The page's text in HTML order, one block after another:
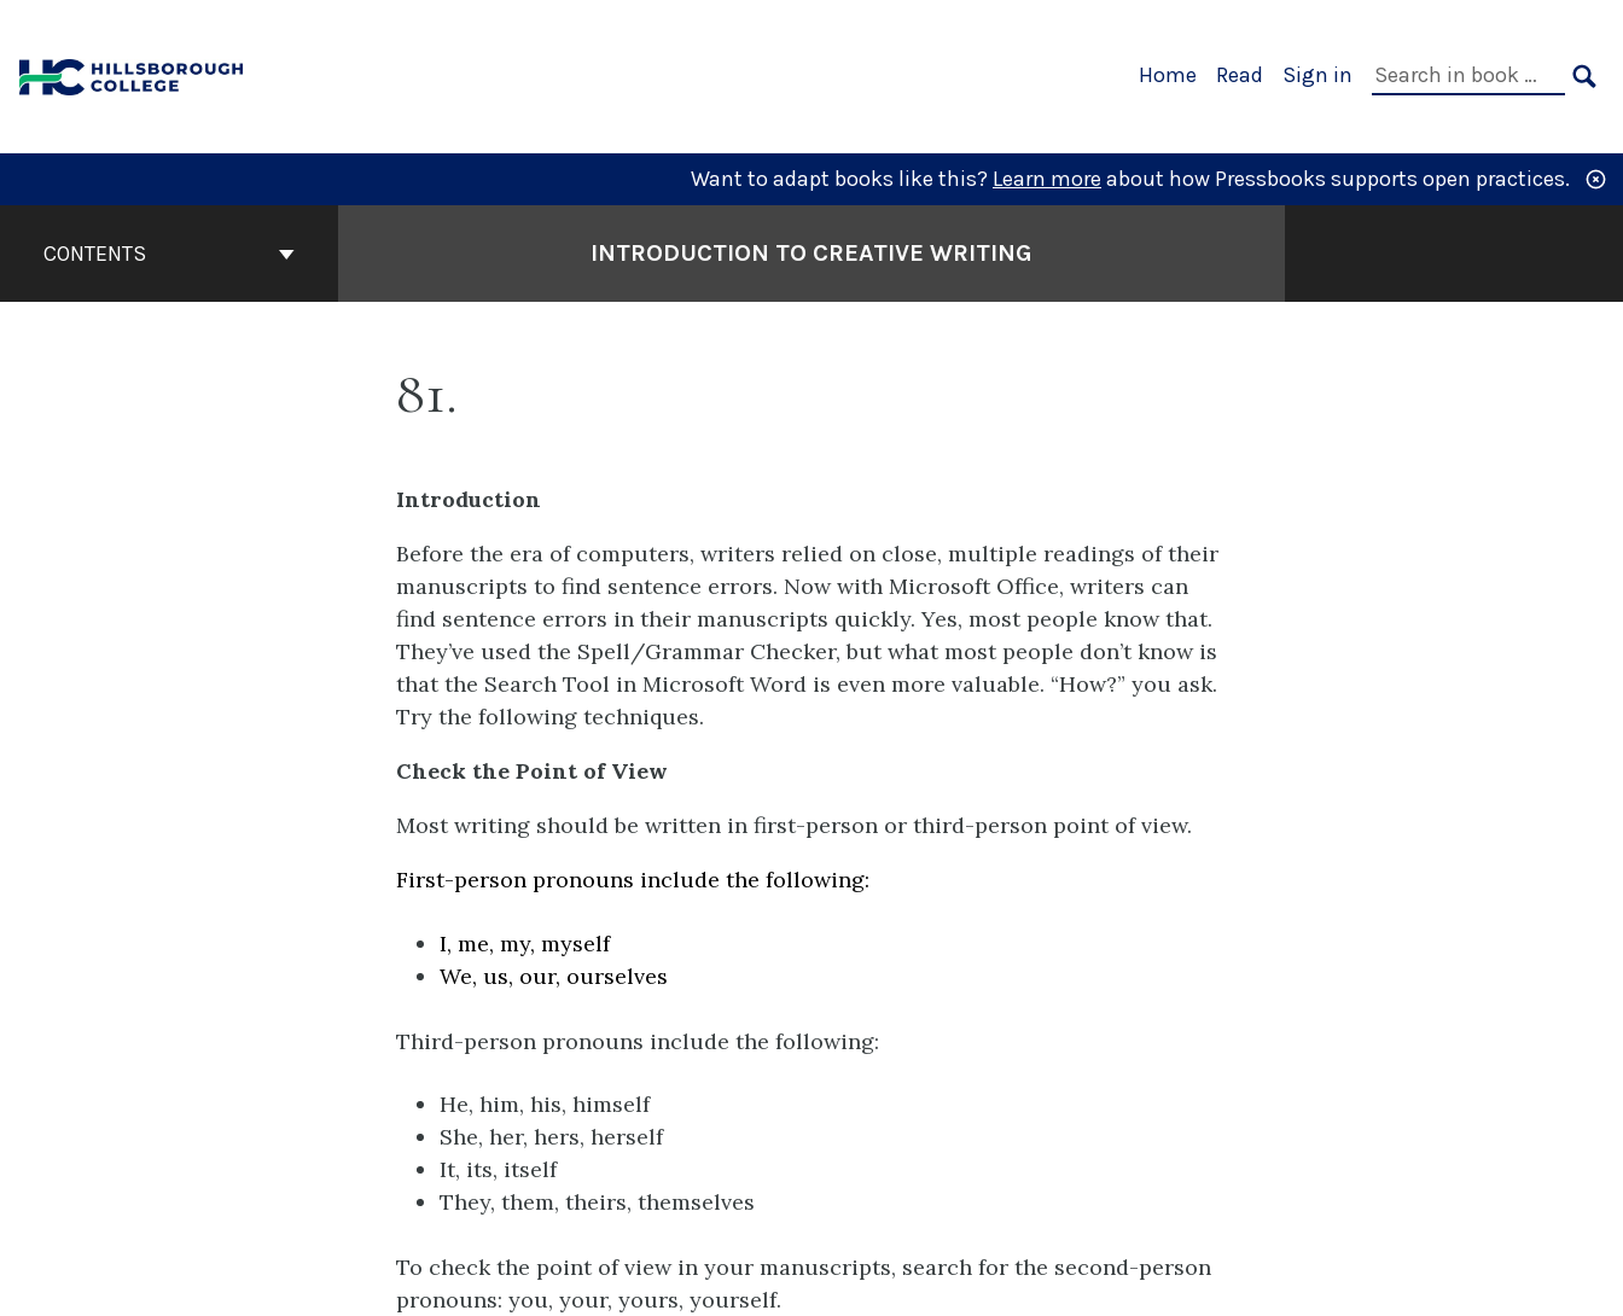
content
Primary
Home Read Sign in
Search
Want to adapt books like this? Learn more about how Pressbooks supports open practices.
ContentsCONTENTS INTRODUCTION TO CREATIVE WRITING
81
Introduction
Before the era of computers, writers relied on close, multiple readings of their
manuscripts to find sentence errors. Now with Microsoft Office, writers can
find sentence errors in their manuscripts quickly. Yes, most people know that.
They’ve used the Spell/Grammar Checker, but what most people don’t know is
that the Search Tool in Microsoft Word is even more valuable. “How?” you ask.
Try the following techniques.
Check the Point of View
Most writing should be written in first-person or third-person point of view.
First-person pronouns include the following:
I, me, my, myself
We, us, our, ourselves
Third-person pronouns include the following:
He, him, his, himself
She, her, hers, herself
It, its, itself
They, them, theirs, themselves
To check the point of view in your manuscripts, search for the second-person
pronouns: you, your, yours, yourself.